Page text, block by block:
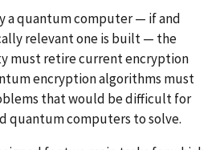
a quantum computer — if and
relevant one is built — the
must retire current encryption
encryption algorithms must
that would be difficult for
quantum computers to solve.